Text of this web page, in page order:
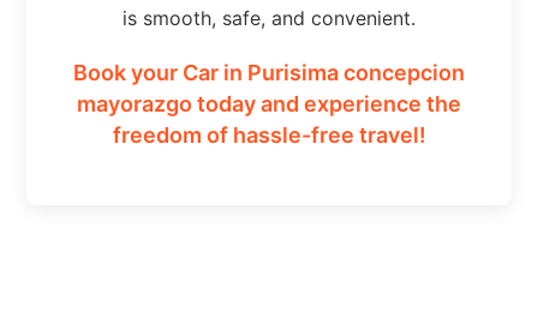
is smooth, safe, and convenient.
Book your Car in Purisima concepcion
mayorazgo today and experience the
freedom of hassle-free travel!